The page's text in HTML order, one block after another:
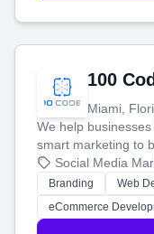
100
Miami,
We help
smart marketing to
your social media,
work. Our custom
customers and grow
Social Media
Branding
Web
eCommerce